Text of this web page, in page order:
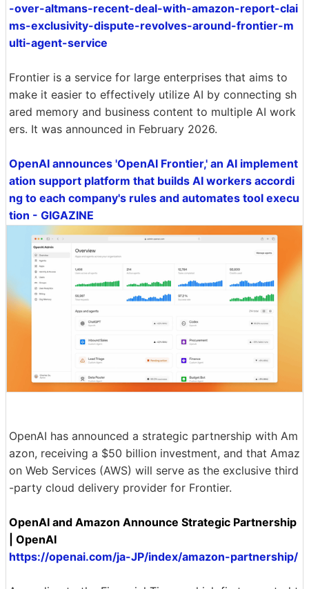
-over-altmans-recent-deal-with-amazon-report-clai
ms-exclusivity-dispute-revolves-around-frontier-m
ulti-agent-service
Frontier is a service for large enterprises that aims to
make it easier to effectively utilize AI by connecting sh
ared memory and business content to multiple AI work
ers. It was announced in February 2026.
OpenAI announces 'OpenAI Frontier,' an AI implement
ation support platform that builds AI workers accordi
ng to each company's rules and automates tool execu
tion - GIGAZINE
OpenAI has announced a strategic partnership with Am
azon, receiving a $50 billion investment, and that Amaz
on Web Services (AWS) will serve as the exclusive third
-party cloud delivery provider for Frontier.
OpenAI and Amazon Announce Strategic Partnership
| OpenAI
https://openai.com/ja-JP/index/amazon-partnership/